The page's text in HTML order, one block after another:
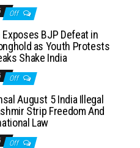
Off
Exposes BJP Defeat in
as Youth Protests
Shake India
Off
August 5 India Illegal
Strip Freedom And
Law
Off